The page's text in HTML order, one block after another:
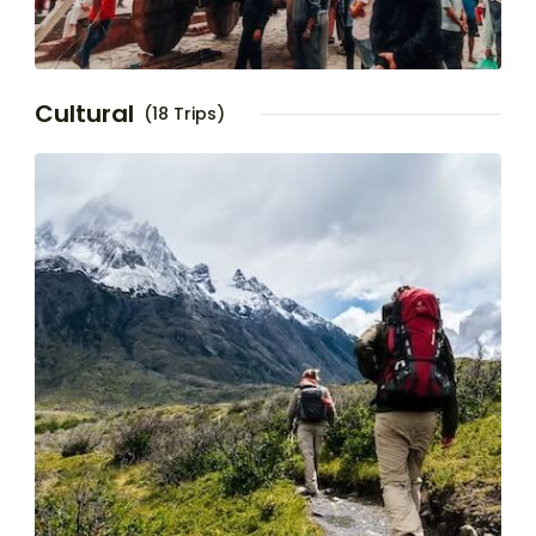
Cultural (18 Trips)